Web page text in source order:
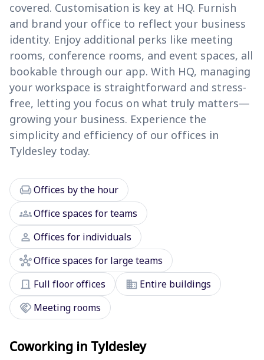
covered. Customisation is key at HQ. Furnish
and brand your office to reflect your business
identity. Enjoy additional perks like meeting
rooms, conference rooms, and event spaces, all
bookable through our app. With HQ, managing
your workspace is straightforward and stress-
free, letting you focus on what truly matters—
growing your business. Experience the
simplicity and efficiency of our offices in
Tyldesley today.
chairOffices by the hour
groupsOffice spaces for teams
person Offices for individuals
hubOffice spaces for large teams
door_front Full floor offices domain Entire buildings
handshake Meeting rooms
Coworking in Tyldesley